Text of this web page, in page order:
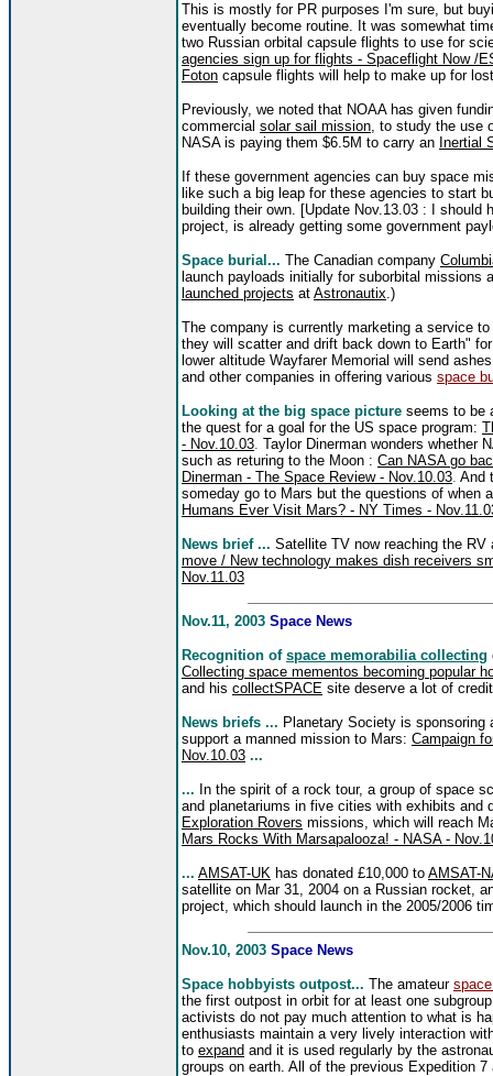
This is mostly for PR purposes I'm sure, but
eventually become routine. It was somewhat
two Russian orbital capsule flights to use for
agencies sign up for flights - Spaceflight Now /
Foton capsule flights will help to make up for
Previously, we noted that NOAA has given
commercial solar sail mission, to study the use
NASA is paying them $6.5M to carry an Inertial
If these government agencies can buy space
like such a big leap for these agencies to start
building their own. [Update Nov.13.03 : I should
project, is already getting some government
Space burial... The Canadian company
launch payloads initially for suborbital
launched projects at Astronautix.)
The company is currently marketing a service
they will scatter and drift back down to Earth"
lower altitude Wayfarer Memorial will send
and other companies in offering various space
Looking at the big space picture seems to be
the quest for a goal for the US space program:
- Nov.10.03. Taylor Dinerman wonders whether
such as returing to the Moon : Can NASA go
Dinerman - The Space Review - Nov.10.03. And
someday go to Mars but the questions of when
Humans Ever Visit Mars? - NY Times -
News brief ... Satellite TV now reaching the
move / New technology makes dish receivers
Nov.11.03
Nov.11, 2003 Space News
Recognition of space memorabilia collecting
Collecting space mementos becoming popular
and his collectSPACE site deserve a lot of
News briefs ... Planetary Society is
support a manned mission to Mars: Campaign
Nov.10.03 ...
... In the spirit of a rock tour, a group of space
and planetariums in five cities with exhibits
Exploration Rovers missions, which will reach
Mars Rocks With Marsapalooza! - NASA -
... AMSAT-UK has donated £10,000 to AMSAT-
satellite on Mar 31, 2004 on a Russian rocket,
project, which should launch in the 2005/2006
Nov.10, 2003 Space News
Space hobbyists outpost... The amateur
the first outpost in orbit for at least one
activists do not pay much attention to what is
enthusiasts maintain a very lively interaction
to expand and it is used regularly by the
groups on earth. All of the previous Expedition